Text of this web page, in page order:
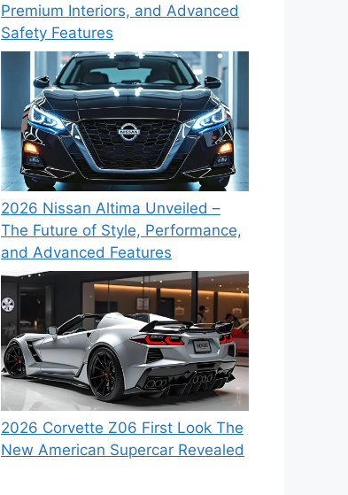
Premium Interiors, and Advanced
Safety Features
2026 Nissan Altima Unveiled –
The Future of Style, Performance,
and Advanced Features
2026 Corvette Z06 First Look The
New American Supercar Revealed